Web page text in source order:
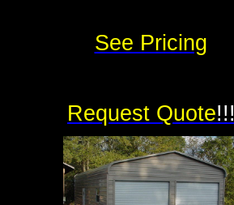
Request Quote!!!
See Pricing